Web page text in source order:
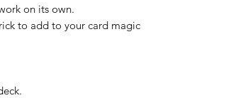
on its own.
to add to your card magic